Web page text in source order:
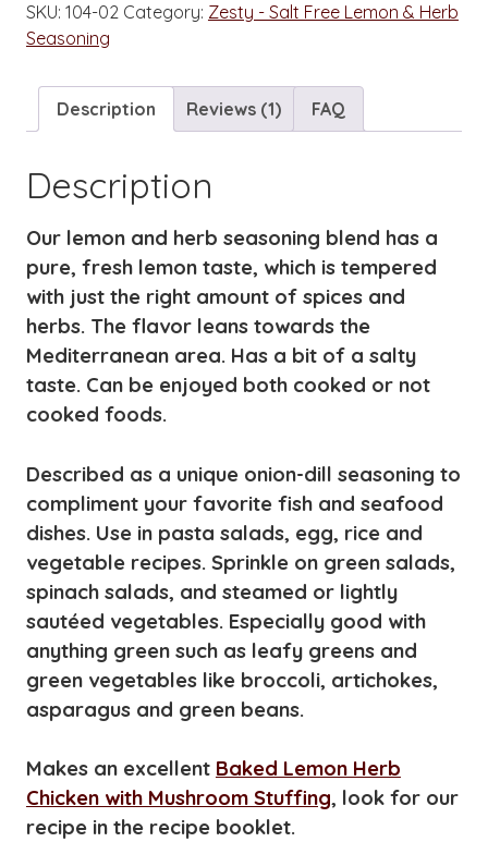
Salt
Free
oz.
quantity
SKU: 104-02 Category: Zesty - Salt Free Lemon & Herb
Seasoning
Description Reviews (1) FAQ
Description
Our lemon and herb seasoning blend has a
pure, fresh lemon taste, which is tempered
with just the right amount of spices and
herbs. The flavor leans towards the
Mediterranean area. Has a bit of a salty
taste. Can be enjoyed both cooked or not
cooked foods.
Described as a unique onion-dill seasoning to
compliment your favorite fish and seafood
dishes. Use in pasta salads, egg, rice and
vegetable recipes. Sprinkle on green salads,
spinach salads, and steamed or lightly
sautéed vegetables. Especially good with
anything green such as leafy greens and
green vegetables like broccoli, artichokes,
asparagus and green beans.
Makes an excellent Baked Lemon Herb
Chicken with Mushroom Stuffing, look for our
recipe in the recipe booklet.